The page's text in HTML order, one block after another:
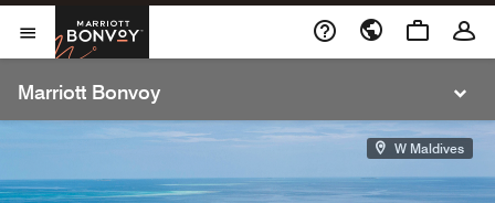
Skip to Content
Open Menu
Marriott Bonvoy
Open Menu
Marriott Bonvoy
W Maldives